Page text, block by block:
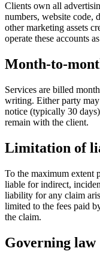
Clients own all
numbers, website code,
other marketing assets
operate these accounts
Month-to-
Services are billed
writing. Either party may
notice (typically 30
remain with the client.
Limitation of
To the maximum extent
liable for indirect,
liability for any claim
limited to the fees paid
the claim.
Governing law